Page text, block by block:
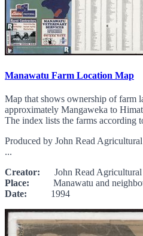
Manawatu Farm Location Map
Map that shows ownership of farm
approximately Mangaweka to
The index lists the farms according
Produced by John Read
...
Creator: John Read Agricultural
Place: Manawatu and
Date: 1994